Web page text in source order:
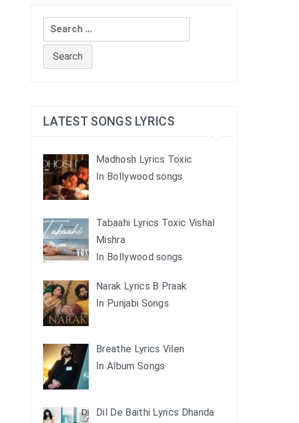
Search
for:
LATEST SONGS LYRICS
Madhosh Lyrics Toxic
In Bollywood songs
Tabaahi Lyrics Toxic Vishal
Mishra
In Bollywood songs
Narak Lyrics B Praak
In Punjabi Songs
Breathe Lyrics Vilen
In Album Songs
Dil De Baithi Lyrics Dhanda